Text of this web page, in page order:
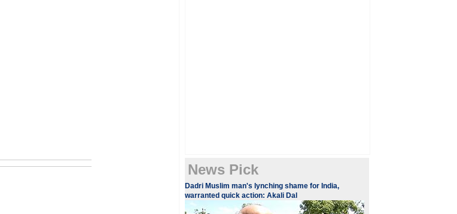
News Pick
Dadri Muslim man's lynching shame for India,
warranted quick action: Akali Dal